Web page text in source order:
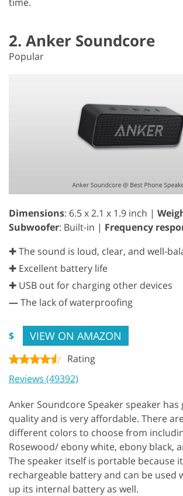
2. Anker Soundcore
Popular
Dimensions: 6.5 x 2.1 x 1.9 inch |
Subwoofer: Built-in | Frequency
✚ The sound is loud, clear, and well-
✚ Excellent battery life
✚ USB out for charging other devices
—The lack of waterproofing
$ VIEW ON AMAZON
Rating
Reviews (49392)
Anker Soundcore Speaker speaker
quality and is very affordable. There
different colors to choose from
Rosewood/ ebony white, ebony black,
The speaker itself is portable because
rechargeable battery and can be used
up its internal battery as well.